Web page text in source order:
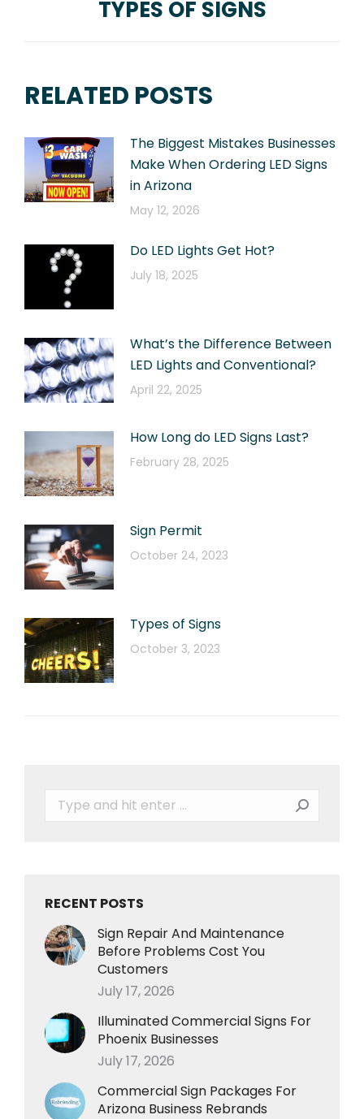
Next
TYPES OF SIGNS
RELATED POSTS
The Biggest Mistakes Businesses
Make When Ordering LED Signs
in Arizona
May 12, 2026
Do LED Lights Get Hot?
July 18, 2025
What’s the Difference Between
LED Lights and Conventional?
April 22, 2025
How Long do LED Signs Last?
February 28, 2025
Sign Permit
October 24, 2023
Types of Signs
October 3, 2023
Search:
RECENT POSTS
Sign Repair And Maintenance
Before Problems Cost You
Customers
July 17, 2026
Illuminated Commercial Signs For
Phoenix Businesses
July 17, 2026
Commercial Sign Packages For
Arizona Business Rebrands